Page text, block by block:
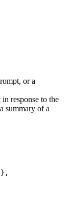
or a
response to the
summary of a